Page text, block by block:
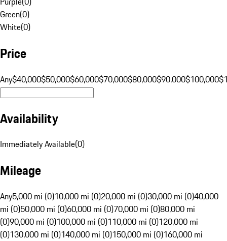
Green(0)
White(0)
Price
Any$40,000$50,000$60,000$70,000$80,000$90,000$100,000
Availability
Immediately Available(0)
Mileage
Any5,000 mi (0)10,000 mi (0)20,000 mi (0)30,000 mi (0)40,000
mi (0)50,000 mi (0)60,000 mi (0)70,000 mi (0)80,000 mi
(0)90,000 mi (0)100,000 mi (0)110,000 mi (0)120,000 mi
(0)130,000 mi (0)140,000 mi (0)150,000 mi (0)160,000 mi